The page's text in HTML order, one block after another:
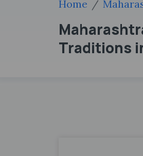
Home
Traditions